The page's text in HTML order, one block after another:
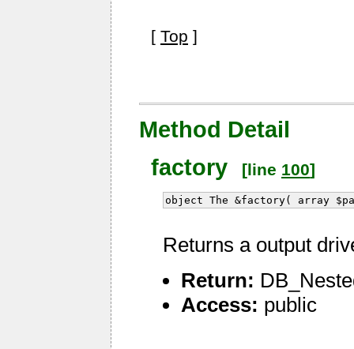
[ Top ]
Method Detail
factory [line 100]
object The &factory( array
Returns a output
Return:
Access: public